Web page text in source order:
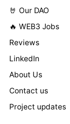
🤘 Our DAO
🔥 WEB3 Jobs
Reviews
LinkedIn
About Us
Contact us
Project updates